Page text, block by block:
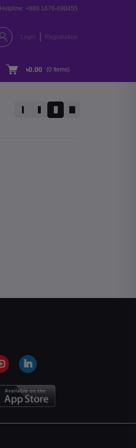
Helpline: +880 1676-690455
Login Registration
৳0.00 (0 Items)